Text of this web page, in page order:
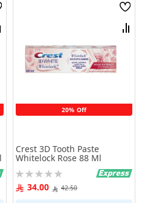
20% Off
Wish
List
Crest 3D Tooth Paste
Whitelock Rose 88 Ml
Rating:
0% 34.00 42.50